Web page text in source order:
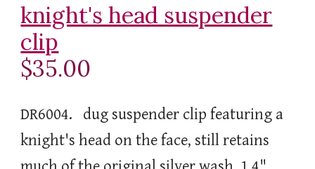
knight's head suspender
clip
$35.00
DR6004. dug suspender clip featuring a
knight's head on the face, still retains